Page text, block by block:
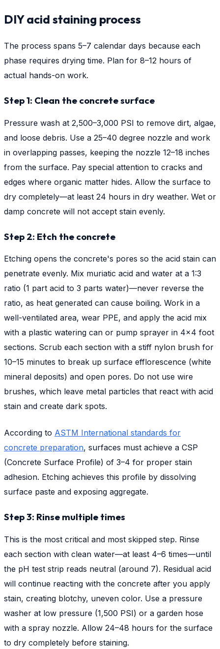
DIY acid staining process
The process spans 5–7 calendar days because each
phase requires drying time. Plan for 8–12 hours of
actual hands-on work.
Step 1: Clean the concrete surface
Pressure wash at 2,500–3,000 PSI to remove dirt, algae,
and loose debris. Use a 25–40 degree nozzle and work
in overlapping passes, keeping the nozzle 12–18 inches
from the surface. Pay special attention to cracks and
edges where organic matter hides. Allow the surface to
dry completely—at least 24 hours in dry weather. Wet or
damp concrete will not accept stain evenly.
Step 2: Etch the concrete
Etching opens the concrete's pores so the acid stain can
penetrate evenly. Mix muriatic acid and water at a 1:3
ratio (1 part acid to 3 parts water)—never reverse the
ratio, as heat generated can cause boiling. Work in a
well-ventilated area, wear PPE, and apply the acid mix
with a plastic watering can or pump sprayer in 4x4 foot
sections. Scrub each section with a stiff nylon brush for
10–15 minutes to break up surface efflorescence (white
mineral deposits) and open pores. Do not use wire
brushes, which leave metal particles that react with acid
stain and create dark spots.
According to ASTM International standards for
concrete preparation, surfaces must achieve a CSP
(Concrete Surface Profile) of 3–4 for proper stain
adhesion. Etching achieves this profile by dissolving
surface paste and exposing aggregate.
Step 3: Rinse multiple times
This is the most critical and most skipped step. Rinse
each section with clean water—at least 4–6 times—until
the pH test strip reads neutral (around 7). Residual acid
will continue reacting with the concrete after you apply
stain, creating blotchy, uneven color. Use a pressure
washer at low pressure (1,500 PSI) or a garden hose
with a spray nozzle. Allow 24–48 hours for the surface
to dry completely before staining.